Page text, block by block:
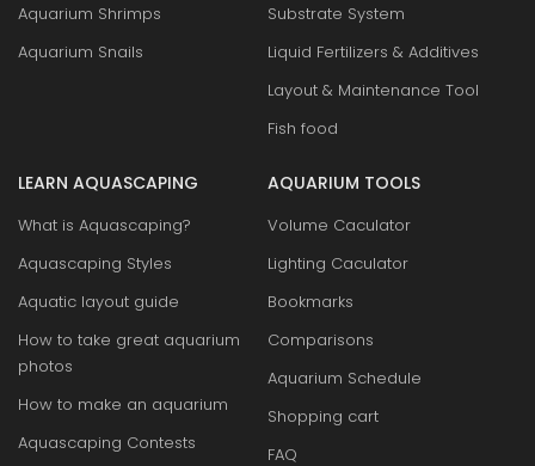
Aquarium Shrimps
Aquarium Snails
Substrate System
Liquid Fertilizers & Additives
Layout & Maintenance Tool
Fish food
LEARN AQUASCAPING
What is Aquascaping?
Aquascaping Styles
Aquatic layout guide
How to take great aquarium
photos
How to make an aquarium
Aquascaping Contests
AQUARIUM TOOLS
Volume Caculator
Lighting Caculator
Bookmarks
Comparisons
Aquarium Schedule
Shopping cart
FAQ